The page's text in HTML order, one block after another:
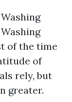
of the time
of
rely, but
greater.